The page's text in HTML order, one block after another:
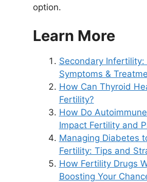
option.
Learn More
Secondary Infertility:
Symptoms &
How Can Thyroid
Fertility?
How Do
Impact Fertility and
Managing Diabetes
Fertility: Tips and
How Fertility Drugs
Boosting Your